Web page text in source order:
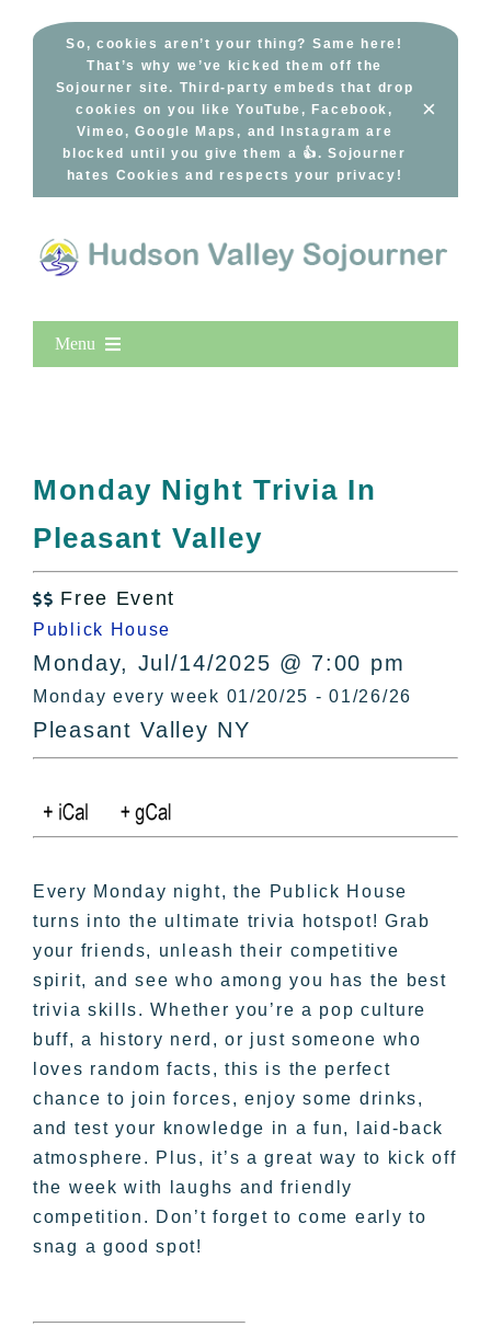
So, cookies aren’t your thing? Same here!
That’s why we’ve kicked them off the
Sojourner site. Third-party embeds that drop
cookies on you like YouTube, Facebook,
Vimeo, Google Maps, and Instagram are
blocked until you give them a 👍. Sojourner
hates Cookies and respects your privacy!
×
Menu
All Lists
By County
Bucket Lists
In The Day
Free Events
Monday Night Trivia In
Pleasant Valley
 Free Event
Publick House
Monday, Jul/14/2025 @ 7:00 pm
Monday every week 01/20/25 - 01/26/26
Pleasant Valley NY
Every Monday night, the Publick House
turns into the ultimate trivia hotspot! Grab
your friends, unleash their competitive
spirit, and see who among you has the best
trivia skills. Whether you’re a pop culture
buff, a history nerd, or just someone who
loves random facts, this is the perfect
chance to join forces, enjoy some drinks,
and test your knowledge in a fun, laid-back
atmosphere. Plus, it’s a great way to kick off
the week with laughs and friendly
competition. Don’t forget to come early to
snag a good spot!